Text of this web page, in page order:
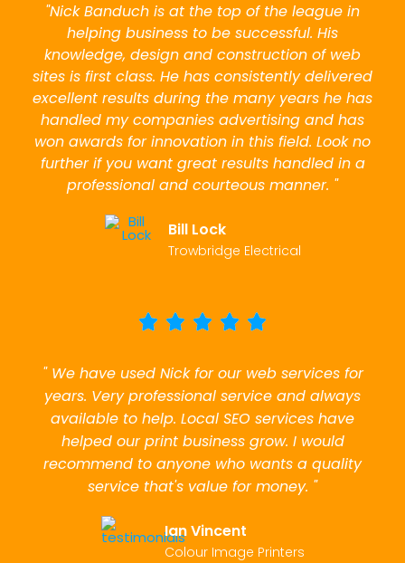
"Nick Banduch is at the top of the league in
helping business to be successful. His
knowledge, design and construction of web
sites is first class. He has consistently delivered
excellent results during the many years he has
handled my companies advertising and has
won awards for innovation in this field. Look no
further if you want great results handled in a
professional and courteous manner. "
Bill Lock
Trowbridge Electrical
" We have used Nick for our web services for
years. Very professional service and always
available to help. Local SEO services have
helped our print business grow. I would
recommend to anyone who wants a quality
service that's value for money. "
Ian Vincent
Colour Image Printers